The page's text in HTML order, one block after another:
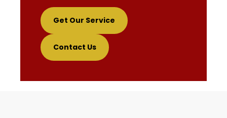
Get Our Service
Contact Us